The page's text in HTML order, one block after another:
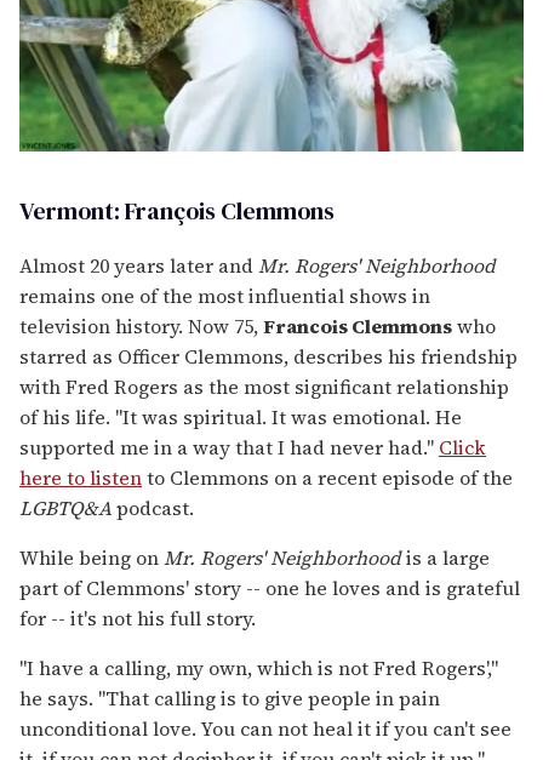
Vermont: François Clemmons
Almost 20 years later andMr. Rogers' Neighborhood
remains one of the most influential shows in
television history. Now 75,Francois Clemmonswho
starred as Officer Clemmons, describes his friendship
with Fred Rogers as the most significant relationship
of his life. "It was spiritual. It was emotional. He
supported me in a way that I had never had." Click
here to listento Clemmons on a recent episode of the
LGBTQ&Apodcast.
While being onMr. Rogers' Neighborhoodis a large
part of Clemmons' story -- one he loves and is grateful
for -- it's not his full story.
"I have a calling, my own, which is not Fred Rogers',"
he says. "That calling is to give people in pain
unconditional love. You can not heal it if you can't see